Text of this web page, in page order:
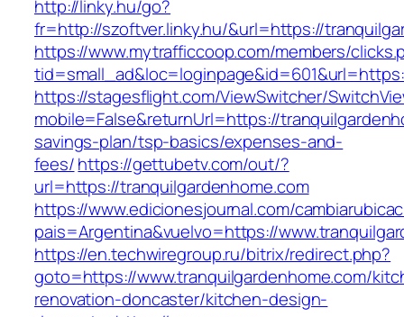
http://linky.hu/go?
fr=http://szoftver.linky.hu/&url=https://
https://www.mytrafficcoop.com/members/
https://stagesflight.com/ViewSwitcher/
mobile=False&returnUrl=https://
savings-plan/tsp-basics/expenses-and-
fees/https://gettubetv.com/out/?
url=https://tranquilgardenhome.com
https://www.edicionesjournal.com/
pais=Argentina&vuelvo=https://
https://en.techwiregroup.ru/bitrix/redirect.php?
goto=https://www.tranquilgardenhome.com/
renovation-doncaster/kitchen-design-